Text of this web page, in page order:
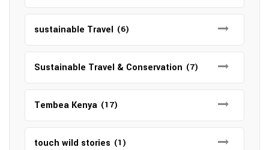
sustainable Travel (6)
Sustainable Travel & Conservation (7)
Tembea Kenya (17)
touch wild stories (1)